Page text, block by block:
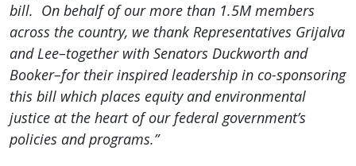
bill. On behalf of our more than 1.5M members
across the country, we thank Representatives Grijalva
and Lee–together with Senators Duckworth and
Booker–for their inspired leadership in co-sponsoring
this bill which places equity and environmental
justice at the heart of our federal government’s
policies and programs.”